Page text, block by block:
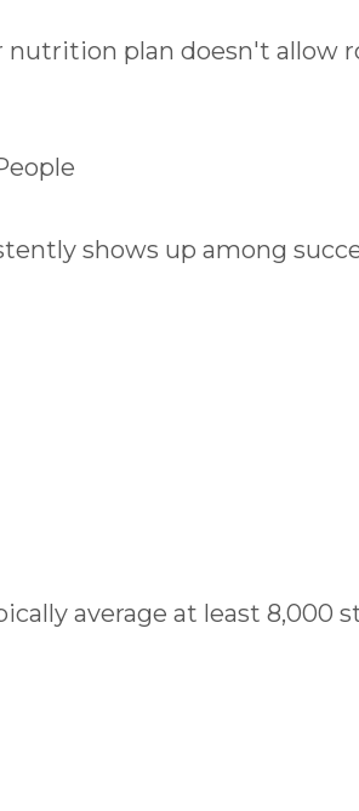
nutrition plan doesn't allow
shows up among
average at least 8,000